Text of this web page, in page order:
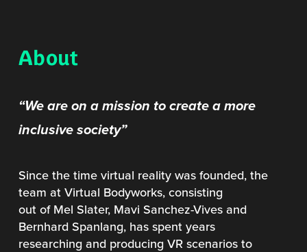
About
“We are on a mission to create a more
inclusive society”
Since the time virtual reality was founded, the
team at Virtual Bodyworks, consisting
out of Mel Slater, Mavi Sanchez-Vives and
Bernhard Spanlang, has spent years
researching and producing VR scenarios to